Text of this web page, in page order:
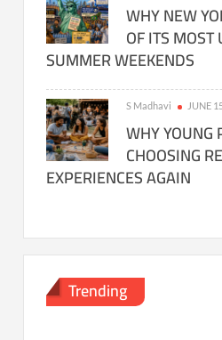
WHY NEW
OF ITS
SUMMER WEEKENDS
S Madhavi JUNE
WHY YOUNG
CHOOSING
EXPERIENCES AGAIN
Trending